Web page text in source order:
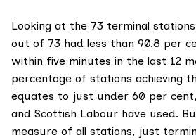
Looking at the 73 terminal
out of 73 had less than 90.8 per
within five minutes in the last 12
percentage of stations achieving
equates to just under 60 per
and Scottish Labour have used.
measure of all stations, just